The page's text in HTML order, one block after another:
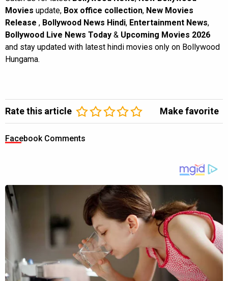
Movies update, Box office collection, New Movies
Release , Bollywood News Hindi, Entertainment News,
Bollywood Live News Today & Upcoming Movies 2026
and stay updated with latest hindi movies only on Bollywood
Hungama.
Rate this article Make favorite
Facebook Comments